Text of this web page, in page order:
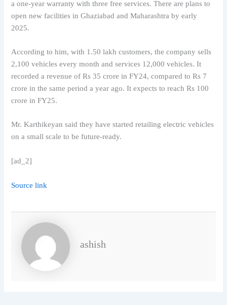
a one-year warranty with three free services. There are plans to
open new facilities in Ghaziabad and Maharashtra by early
2025.
According to him, with 1.50 lakh customers, the company sells
2,100 vehicles every month and services 12,000 vehicles. It
recorded a revenue of Rs 35 crore in FY24, compared to Rs 7
crore in the same period a year ago. It expects to reach Rs 100
crore in FY25.
Mr. Karthikeyan said they have started retailing electric vehicles
on a small scale to be future-ready.
[ad_2]
Source link
ashish